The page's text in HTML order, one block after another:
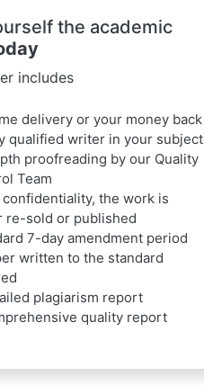
the academic
includes
delivery or your money back
qualified writer in your subject
proofreading by our Quality
Team
confidentiality, the work is
re-sold or published
7-day amendment period
written to the standard
plagiarism report
quality report